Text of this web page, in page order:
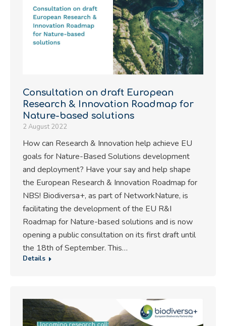
Consultation on draft European
Research & Innovation Roadmap for
Nature-based solutions
2 August 2022
How can Research & Innovation help achieve EU
goals for Nature-Based Solutions development
and deployment? Have your say and help shape
the European Research & Innovation Roadmap for
NBS! Biodiversa+, as part of NetworkNature, is
facilitating the development of the EU R&I
Roadmap for Nature-based solutions and is now
opening a public consultation on its first draft until
the 18th of September. This…
Details